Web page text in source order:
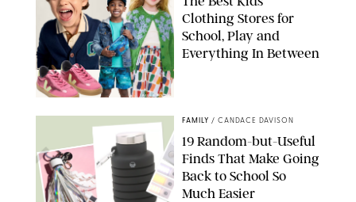
PAULA BOUDES
Clothing Stores for
School, Play and
Everything In Between
FAMILY / CANDACE DAVISON
19 Random-but-Useful
Finds That Make Going
Back to School So
Much Easier